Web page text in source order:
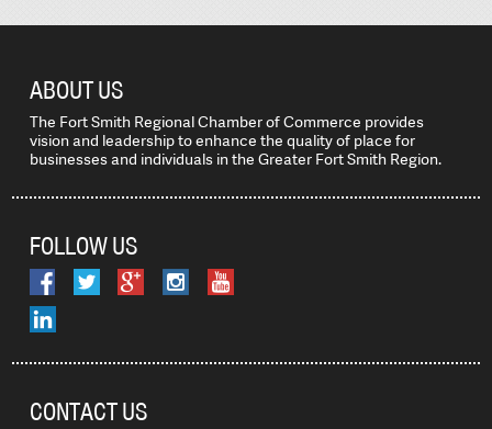
ABOUT US
The Fort Smith Regional Chamber of Commerce provides
vision and leadership to enhance the quality of place for
businesses and individuals in the Greater Fort Smith Region.
FOLLOW US
CONTACT US